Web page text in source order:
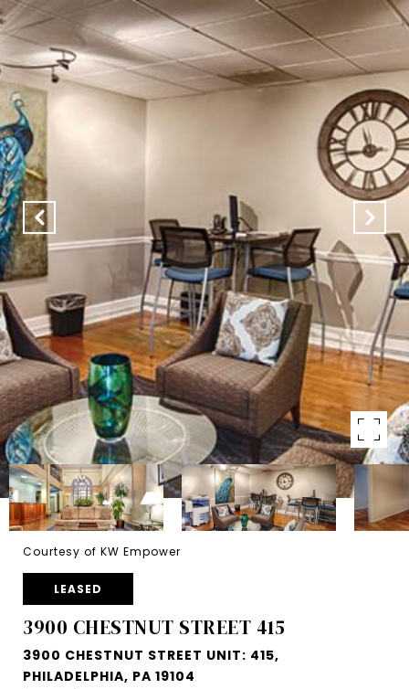
Courtesy of KW Empower
LEASED
3900 CHESTNUT STREET 415
3900 CHESTNUT STREET UNIT: 415,
PHILADELPHIA, PA 19104